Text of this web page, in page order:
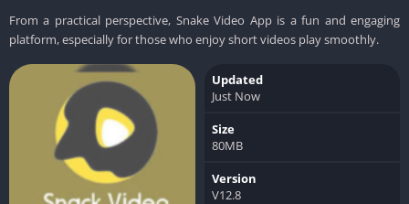
From a practical perspective, Snake Video App is a fun and engaging
platform, especially for those who enjoy short videos play smoothly.
Updated
Just Now
Size
80MB
Version
V12.8